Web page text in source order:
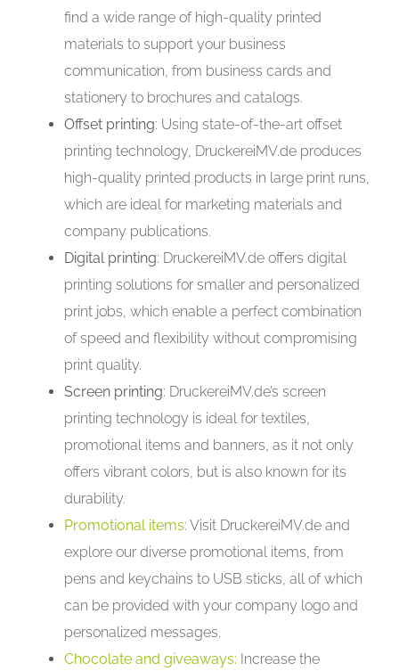
find a wide range of high-quality printed
materials to support your business
communication, from business cards and
stationery to brochures and catalogs.
Offset printing: Using state-of-the-art offset
printing technology, DruckereiMV.de produces
high-quality printed products in large print runs,
which are ideal for marketing materials and
company publications.
Digital printing: DruckereiMV.de offers digital
printing solutions for smaller and personalized
print jobs, which enable a perfect combination
of speed and flexibility without compromising
print quality.
Screen printing: DruckereiMV.de’s screen
printing technology is ideal for textiles,
promotional items and banners, as it not only
offers vibrant colors, but is also known for its
durability.
Promotional items: Visit DruckereiMV.de and
explore our diverse promotional items, from
pens and keychains to USB sticks, all of which
can be provided with your company logo and
personalized messages.
Chocolate and giveaways: Increase the